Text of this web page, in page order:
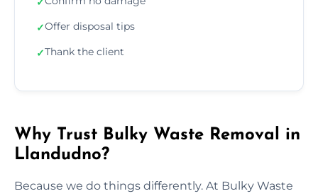
✓Offer disposal tips
✓Thank the client
Why Trust Bulky Waste Removal in
Llandudno?
Because we do things differently. At Bulky Waste